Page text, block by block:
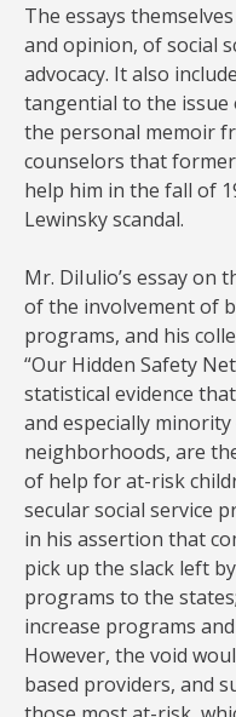
The essays
and opinion, of social
advocacy. It also
tangential to the
the personal memoir
counselors that
help him in the fall of
Lewinsky scandal.
Mr. DiIulio’s essay on
of the involvement of
programs, and his
“Our Hidden Safety
statistical evidence
and especially
neighborhoods, are
of help for at-risk
secular social service
in his assertion that
pick up the slack left
programs to the
increase programs
However, the void
based providers, and